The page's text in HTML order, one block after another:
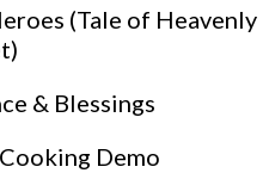
(Tale of Heavenly
& Blessings
Cooking Demo